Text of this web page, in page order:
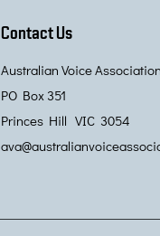
Contact Us
Australian Voice Association
PO Box 351
Princes Hill VIC 3054